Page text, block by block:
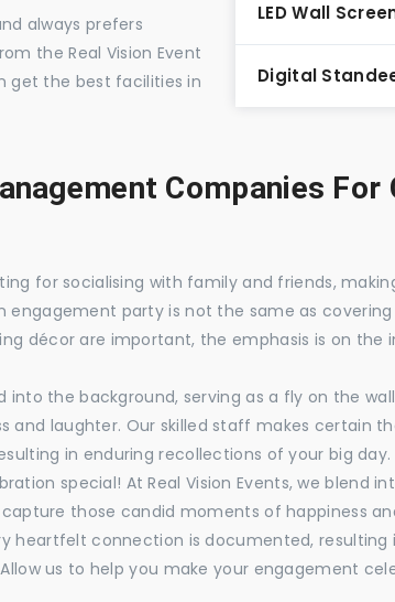
always prefers
the Real Vision Event
get the best facilities in
LED Wall
Digital
Companies For
for socialising with family and friends,
engagement party is not the same as covering
décor are important, the emphasis is on the
into the background, serving as a fly on the
and laughter. Our skilled staff makes certain
in enduring recollections of your big day.
special! At Real Vision Events, we blend
those candid moments of happiness
heartfelt connection is documented, resulting
us to help you make your engagement